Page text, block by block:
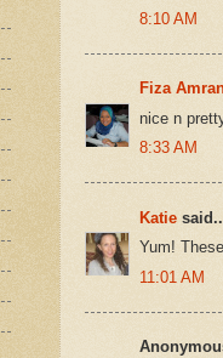
8:10 AM
Fiza
nice n
8:33 AM
Katie
Yum!
11:01 AM